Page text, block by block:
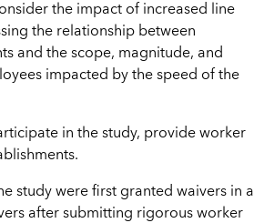
the impact of increased line
the relationship between
and the scope, magnitude, and
impacted by the speed of the
in the study, provide worker
study were first granted waivers in a
after submitting rigorous worker